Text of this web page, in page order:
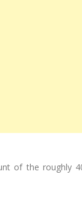
of the roughly